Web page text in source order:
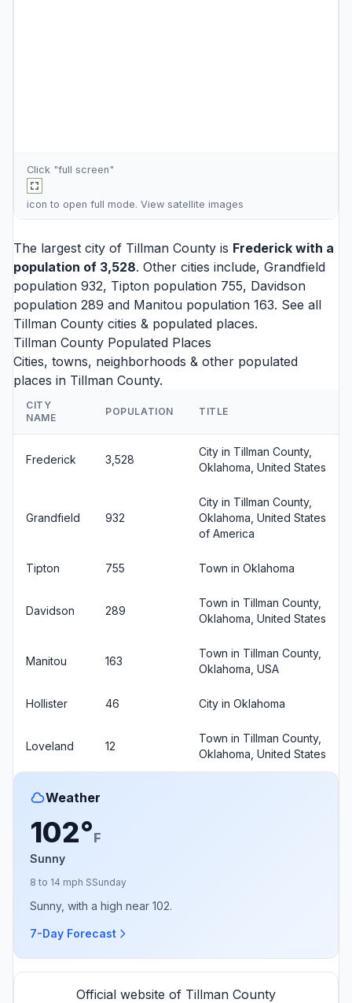
Click "full screen"
icon to open full mode. View satellite images
The largest city of Tillman County is Frederick with a
population of 3,528. Other cities include, Grandfield
population 932, Tipton population 755, Davidson
population 289 and Manitou population 163. See all
Tillman County cities & populated places.
Tillman County Populated Places
Cities, towns, neighborhoods & other populated
places in Tillman County.
CITY
NAME
POPULATION TITLE
Frederick 3,528
City in Tillman County,
Oklahoma, United States
Grandfield 932
City in Tillman County,
Oklahoma, United States
of America
Tipton 755 Town in Oklahoma
Davidson 289
Town in Tillman County,
Oklahoma, United States
Manitou 163
Town in Tillman County,
Oklahoma, USA
Hollister 46 City in Oklahoma
Loveland 12
Town in Tillman County,
Oklahoma, United States
Weather
102°F
Sunny
8 to 14 mph SSunday
Sunny, with a high near 102.
7-Day Forecast
Official website of Tillman County